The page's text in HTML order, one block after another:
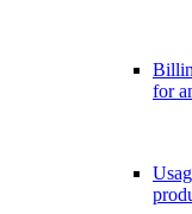
for